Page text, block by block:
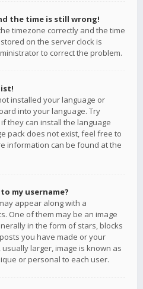
the time is still wrong!
timezone correctly and the time
on the server clock is
to correct the problem.
installed your language or
into your language. Try
they can install the language
pack does not exist, feel free to
information can be found at the
my username?
appear along with a
One of them may be an image
in the form of stars, blocks
you have made or your
larger, image is known as
or personal to each user.